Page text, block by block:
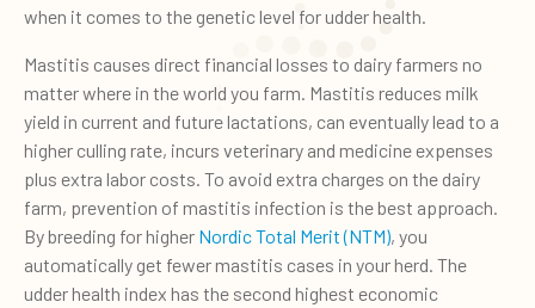
when it comes to the genetic level for udder health.
Mastitis causes direct financial losses to dairy farmers no
matter where in the world you farm. Mastitis reduces milk
yield in current and future lactations, can eventually lead to a
higher culling rate, incurs veterinary and medicine expenses
plus extra labor costs. To avoid extra charges on the dairy
farm, prevention of mastitis infection is the best approach.
By breeding for higher Nordic Total Merit (NTM), you
automatically get fewer mastitis cases in your herd. The
udder health index has the second highest economic